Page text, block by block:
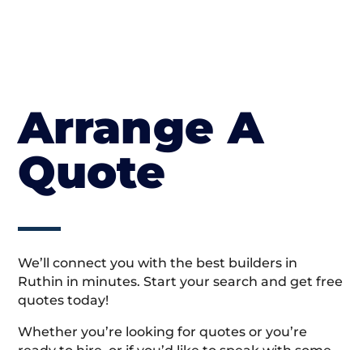
Arrange A
Quote
We’ll connect you with the best builders in
Ruthin in minutes. Start your search and get free
quotes today!
Whether you’re looking for quotes or you’re